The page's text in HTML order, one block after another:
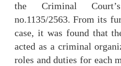
the Criminal
no.1135/2563. From its
case, it was found that
acted as a criminal
roles and duties for each